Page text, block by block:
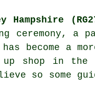
Hampshire
ceremony,
become a
shop in the
so some